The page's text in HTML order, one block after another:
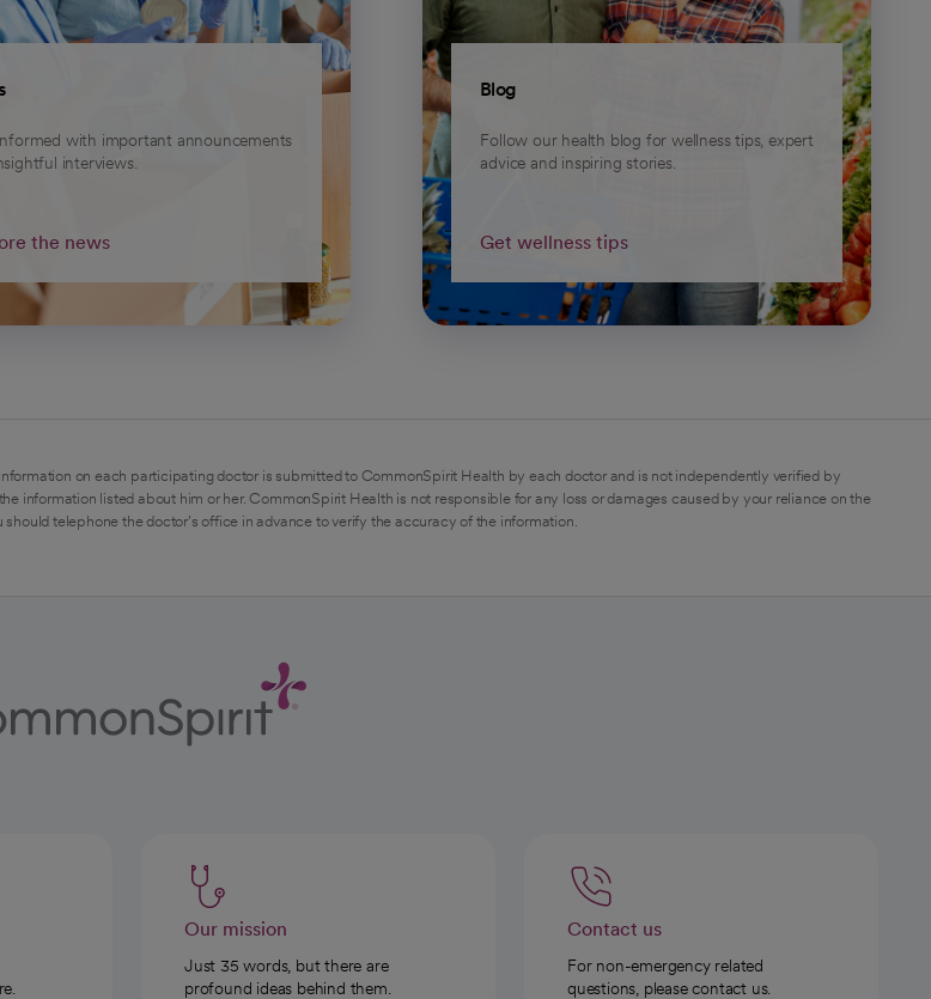
with important announcements
interviews.
the news
Blog
Follow our health blog for wellness tips, expert
advice and inspiring stories.
Get wellness tips
on each participating doctor is submitted to CommonSpirit Health by each doctor and is not independently verified by
information listed about him or her. CommonSpirit Health is not responsible for any loss or damages caused by your reliance on the
should telephone the doctor's office in advance to verify the accuracy of the information.
Our mission
Just 35 words, but there are
profound ideas behind them.
Contact us
For non-emergency related
questions, please contact us.